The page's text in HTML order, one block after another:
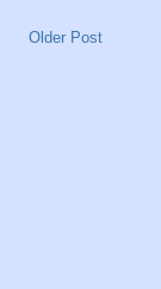
Older Post